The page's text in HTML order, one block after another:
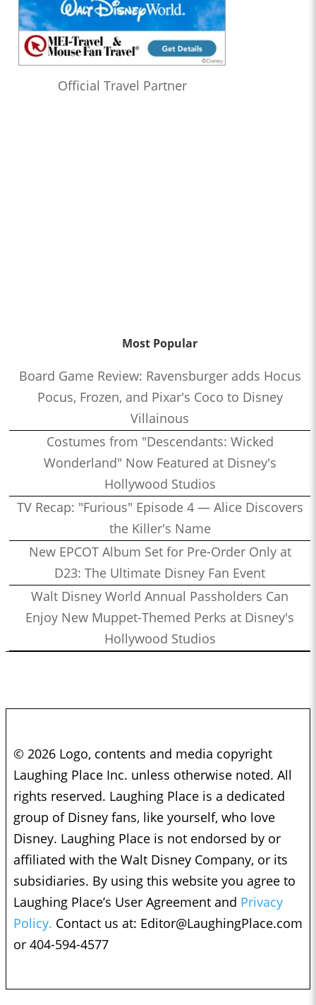
Official Travel Partner
Most Popular
Board Game Review: Ravensburger adds Hocus
Pocus, Frozen, and Pixar's Coco to Disney
Villainous
Costumes from "Descendants: Wicked
Wonderland" Now Featured at Disney's
Hollywood Studios
TV Recap: "Furious" Episode 4 — Alice Discovers
the Killer's Name
New EPCOT Album Set for Pre-Order Only at
D23: The Ultimate Disney Fan Event
Walt Disney World Annual Passholders Can
Enjoy New Muppet-Themed Perks at Disney's
Hollywood Studios
© 2026 Logo, contents and media copyright
Laughing Place Inc. unless otherwise noted. All
rights reserved. Laughing Place is a dedicated
group of Disney fans, like yourself, who love
Disney. Laughing Place is not endorsed by or
affiliated with the Walt Disney Company, or its
subsidiaries. By using this website you agree to
Laughing Place’s User Agreement and Privacy
Policy. Contact us at: Editor@LaughingPlace.com
or 404-594-4577